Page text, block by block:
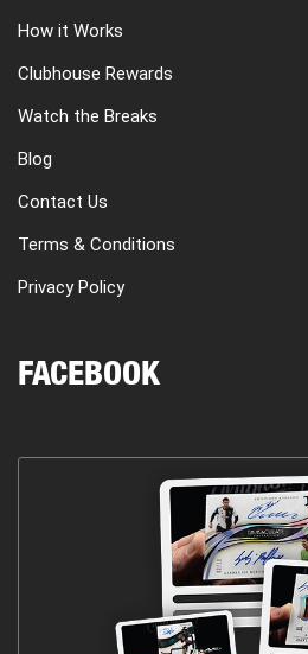
How it Works
Clubhouse Rewards
Watch the Breaks
Blog
Contact Us
Terms & Conditions
Privacy Policy
FACEBOOK